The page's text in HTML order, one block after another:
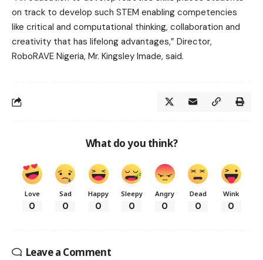
on track to develop such STEM enabling competencies
like critical and computational thinking, collaboration and
creativity that has lifelong advantages,” Director,
RoboRAVE Nigeria, Mr. Kingsley Imade, said.
What do you think?
Love
0
Sad
0
Happy
0
Sleepy
0
Angry
0
Dead
0
Wink
0
Leave a Comment